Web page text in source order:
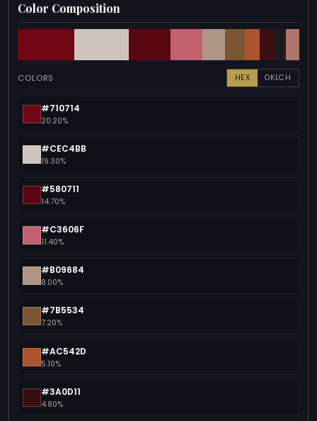
Color Composition
COLORS HEX OKLCH
#710714
20.20%
#CEC4BB
19.30%
#580711
14.70%
#C3606F
11.40%
#B09684
8.00%
#7B5534
7.20%
#AC542D
5.10%
#3A0D11
4.80%